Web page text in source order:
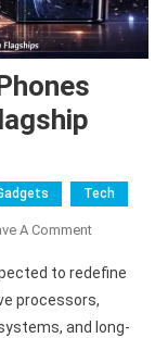
Tech
A CommentOn
Best
Mobile
Phones
to redefine
processors,
and long-